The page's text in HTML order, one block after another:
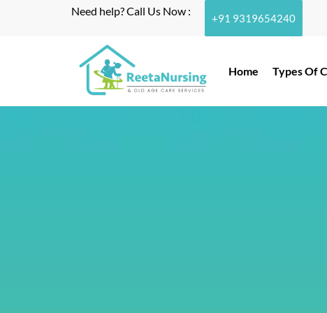
Need help? Call Us Now :
+91 9319654240
Home Types Of